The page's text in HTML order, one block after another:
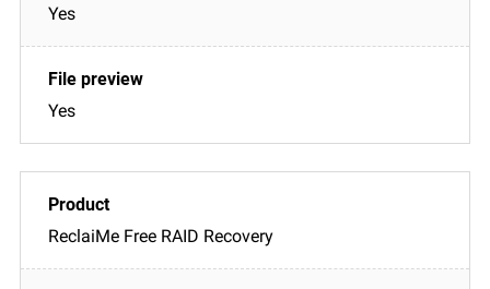
Yes
Yes
ReclaiMe Free RAID Recovery